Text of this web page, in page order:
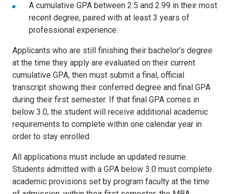
A cumulative GPA between 2.5 and 2.99 in their most
recent degree, paired with at least 3 years of
professional experience.
Applicants who are still finishing their bachelor’s degree
at the time they apply are evaluated on their current
cumulative GPA, then must submit a final, official
transcript showing their conferred degree and final GPA
during their first semester. If that final GPA comes in
below 3.0, the student will receive additional academic
requirements to complete within one calendar year in
order to stay enrolled.
All applications must include an updated resume.
Students admitted with a GPA below 3.0 must complete
academic provisions set by program faculty at the time